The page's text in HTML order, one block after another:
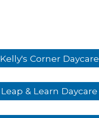
Kelly's Corner Daycare
Leap & Learn Daycare